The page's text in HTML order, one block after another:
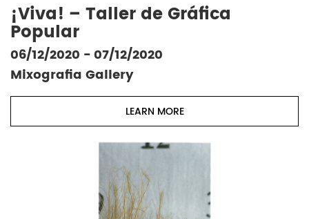
¡Viva! – Taller de Gráfica
Popular
06/12/2020 - 07/12/2020
Mixografia Gallery
LEARN MORE